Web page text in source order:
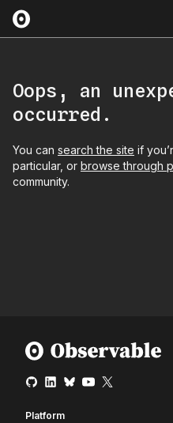
Oops, an
occurred.
You can search the site if
particular, or browse through
community.
Platform